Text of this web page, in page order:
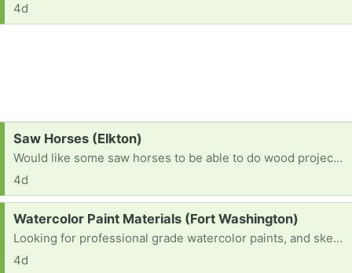
4d
Request:
Saw Horses (Elkton)
Would like some saw horses to be able to do wood projects.
4d
Request:
Watercolor Paint Materials (Fort Washington)
Looking for professional grade watercolor paints, and sketch paper. I’m a beginner trying to practice.
4d